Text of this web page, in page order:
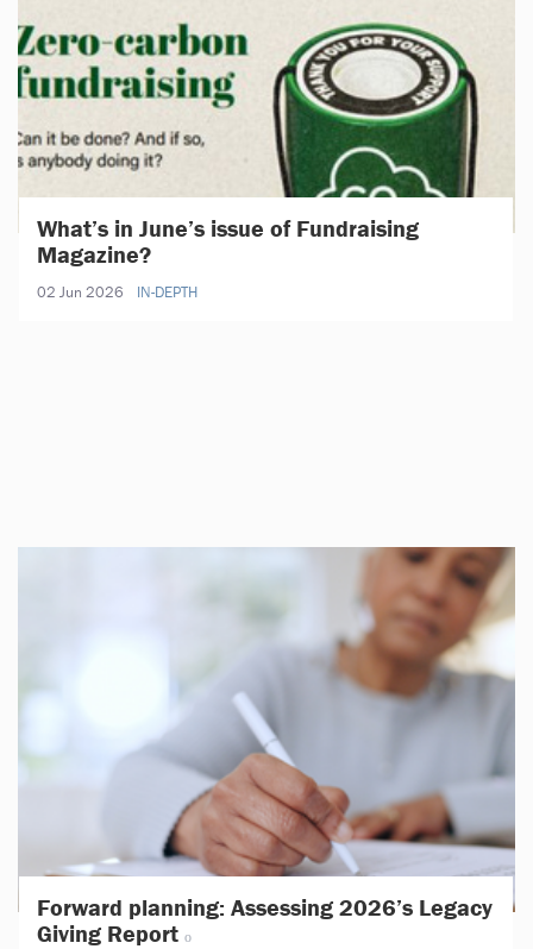
What’s in June’s issue of Fundraising
Magazine?
02 Jun 2026 IN-DEPTH
Forward planning: Assessing 2026’s Legacy
Giving Report